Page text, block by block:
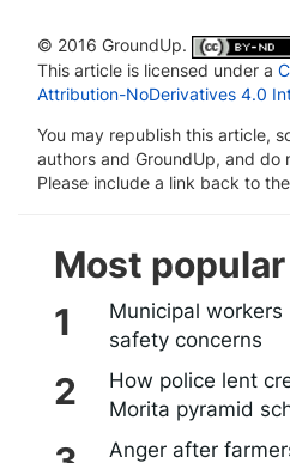
© 2016 GroundUp.
This article is licensed under a
Attribution-NoDerivatives 4.0
You may republish this article,
authors and GroundUp, and do
Please include a link back to
Most popular
Municipal
safety concerns
How police lent
Morita pyramid
Anger after